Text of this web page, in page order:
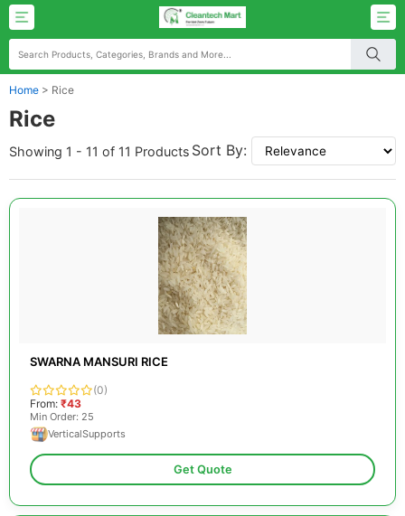
Home > Rice
Rice
Showing 1 - 11 of 11 Products Sort By:
SWARNA MANSURI RICE
(0)
From: ₹43
Min Order: 25
VerticalSupports
Get Quote